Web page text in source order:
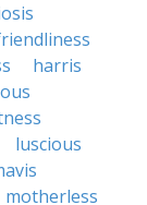
harris
luscious
motherless